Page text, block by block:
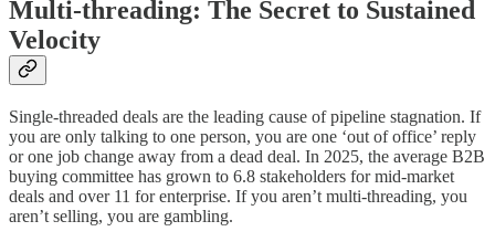
Multi-threading: The Secret to Sustained
Velocity
Single-threaded deals are the leading cause of pipeline stagnation. If
you are only talking to one person, you are one ‘out of office’ reply
or one job change away from a dead deal. In 2025, the average B2B
buying committee has grown to 6.8 stakeholders for mid-market
deals and over 11 for enterprise. If you aren’t multi-threading, you
aren’t selling, you are gambling.